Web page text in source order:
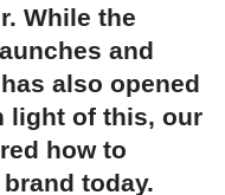
While the
and
also opened
light of this, our
how to
today.